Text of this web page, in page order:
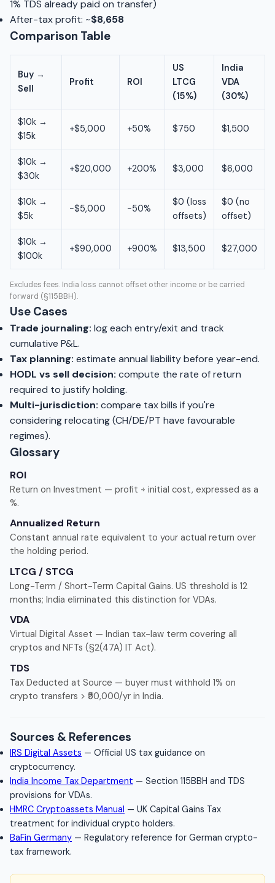
1% TDS already paid on transfer)
After-tax profit: ~$8,658
Comparison Table
Buy →
Sell
Profit ROI
US
LTCG
(15%)
India
VDA
(30%)
$10k →
$15k
+$5,000 +50% $750 $1,500
$10k →
$30k
+$20,000 +200% $3,000 $6,000
$10k →
$5k
−$5,000 −50%
$0 (loss
offsets)
$0 (no
offset)
$10k →
$100k
+$90,000 +900% $13,500 $27,000
Excludes fees. India loss cannot offset other income or be carried
forward (§115BBH).
Use Cases
Trade journaling: log each entry/exit and track
cumulative P&L.
Tax planning: estimate annual liability before year-end.
HODL vs sell decision: compute the rate of return
required to justify holding.
Multi-jurisdiction: compare tax bills if you're
considering relocating (CH/DE/PT have favourable
regimes).
Glossary
ROI
Return on Investment — profit ÷ initial cost, expressed as a
%.
Annualized Return
Constant annual rate equivalent to your actual return over
the holding period.
LTCG / STCG
Long-Term / Short-Term Capital Gains. US threshold is 12
months; India eliminated this distinction for VDAs.
VDA
Virtual Digital Asset — Indian tax-law term covering all
cryptos and NFTs (§2(47A) IT Act).
TDS
Tax Deducted at Source — buyer must withhold 1% on
crypto transfers > ₹50,000/yr in India.
Sources & References
IRS Digital Assets — Official US tax guidance on
cryptocurrency.
India Income Tax Department — Section 115BBH and TDS
provisions for VDAs.
HMRC Cryptoassets Manual — UK Capital Gains Tax
treatment for individual crypto holders.
BaFin Germany — Regulatory reference for German crypto-
tax framework.